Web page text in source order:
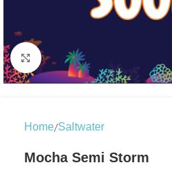
Click to enlarge
Home/Saltwater
Mocha Semi Storm